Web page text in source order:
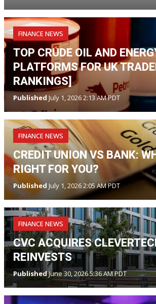
FINANCE NEWS
TOP CRUDE OIL AND
PLATFORMS FOR UK
RANKINGS]
Published July 1, 2026 2:13 AM PDT
FINANCE NEWS
CREDIT UNION VS BANK:
RIGHT FOR YOU?
Published July 1, 2026 2:05 AM PDT
FINANCE NEWS
CVC ACQUIRES
REINVESTS
PublishedJune 30, 2026 5:36 AM PDT